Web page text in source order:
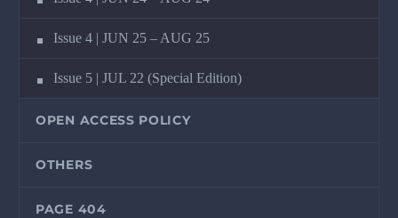
Issue 4 | JUN 25 – AUG 25
Issue 5 | JUL 22 (Special Edition)
OPEN ACCESS POLICY
OTHERS
PAGE 404